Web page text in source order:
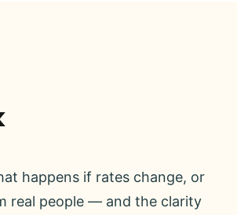
happens if rates change, or
real people — and the clarity